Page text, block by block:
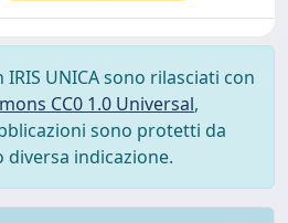
UNICA sono rilasciati con
CC0 1.0 Universal,
sono protetti da
indicazione.